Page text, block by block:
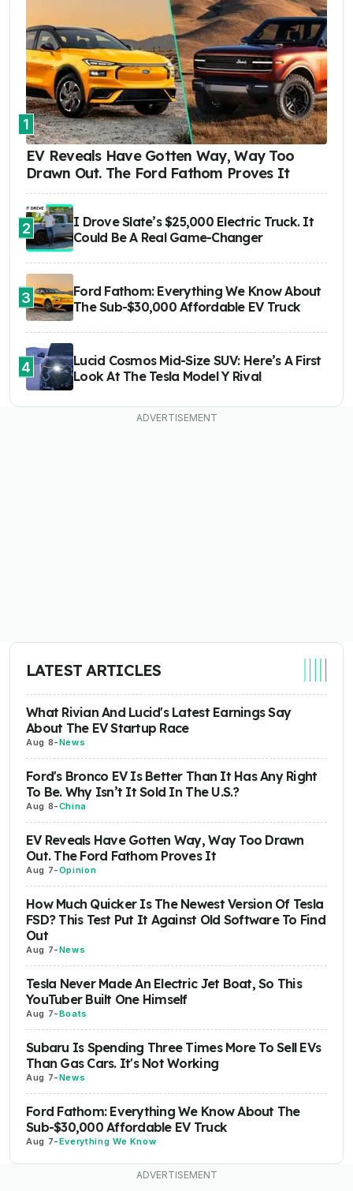
1
EV Reveals Have Gotten Way, Way Too
Drawn Out. The Ford Fathom Proves It
2
I Drove Slate’s $25,000 Electric Truck. It
Could Be A Real Game-Changer
3
Ford Fathom: Everything We Know About
The Sub-$30,000 Affordable EV Truck
4
Lucid Cosmos Mid-Size SUV: Here’s A First
Look At The Tesla Model Y Rival
LATEST ARTICLES
What Rivian And Lucid's Latest Earnings Say
About The EV Startup Race
Aug 8-News
Ford's Bronco EV Is Better Than It Has Any Right
To Be. Why Isn’t It Sold In The U.S.?
Aug 8-China
EV Reveals Have Gotten Way, Way Too Drawn
Out. The Ford Fathom Proves It
Aug 7-Opinion
How Much Quicker Is The Newest Version Of Tesla
FSD? This Test Put It Against Old Software To Find
Out
Aug 7-News
Tesla Never Made An Electric Jet Boat, So This
YouTuber Built One Himself
Aug 7-Boats
Subaru Is Spending Three Times More To Sell EVs
Than Gas Cars. It's Not Working
Aug 7-News
Ford Fathom: Everything We Know About The
Sub-$30,000 Affordable EV Truck
Aug 7-Everything We Know